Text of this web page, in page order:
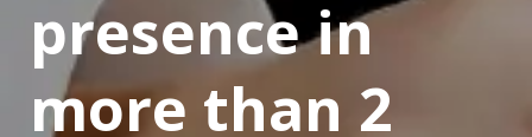
presence in
more than 2